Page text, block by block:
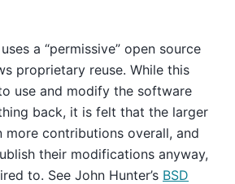
a “permissive” open source
proprietary reuse. While this
use and modify the software
back, it is felt that the larger
more contributions overall, and
their modifications anyway,
to. See John Hunter’s BSD